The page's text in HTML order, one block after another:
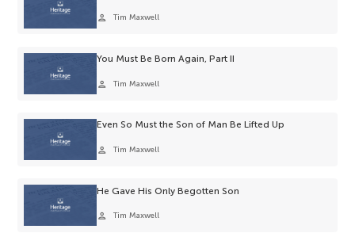
person Tim Maxwell
You Must Be Born Again, Part II
person Tim Maxwell
Even So Must the Son of Man Be Lifted Up
person Tim Maxwell
He Gave His Only Begotten Son
person Tim Maxwell